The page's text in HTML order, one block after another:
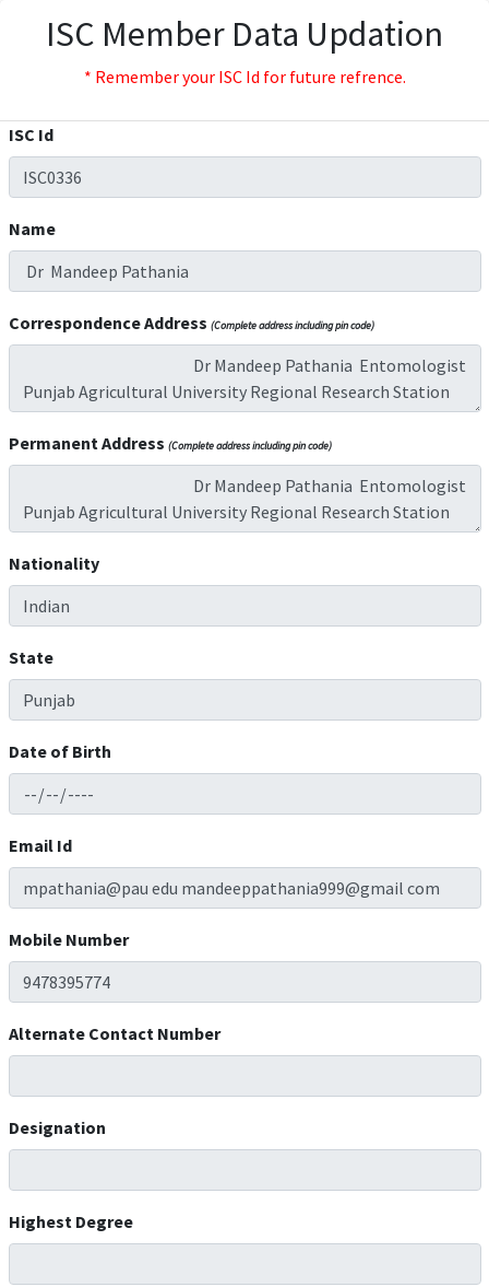
ISC Member Data Updation
* Remember your ISC Id for future refrence.
ISC Id
Name
Correspondence Address (Complete address including pin code)
Permanent Address (Complete address including pin code)
Nationality
State
Date of Birth
Email Id
Mobile Number
Alternate Contact Number
Designation
Highest Degree